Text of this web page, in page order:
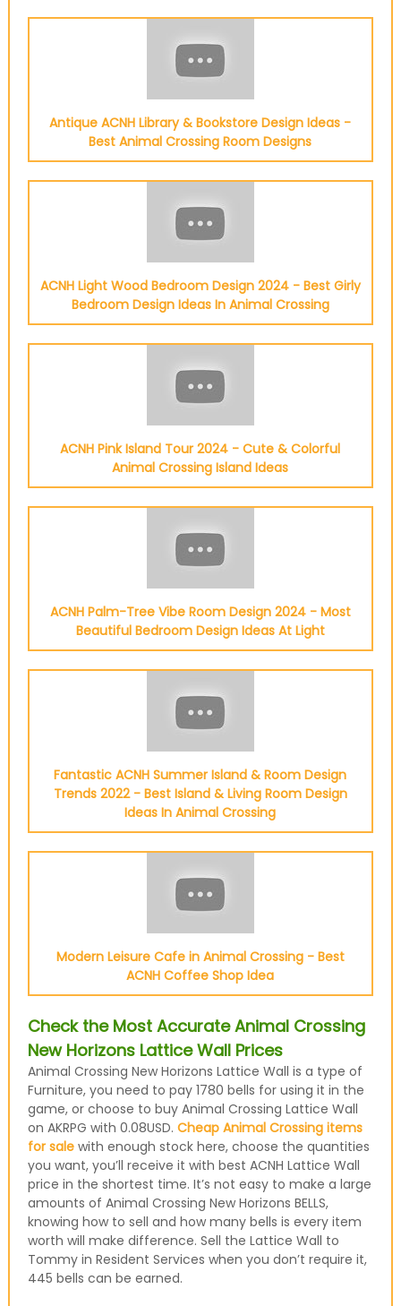
Antique ACNH Library & Bookstore Design Ideas -
Best Animal Crossing Room Designs
ACNH Light Wood Bedroom Design 2024 - Best Girly
Bedroom Design Ideas In Animal Crossing
ACNH Pink Island Tour 2024 - Cute & Colorful
Animal Crossing Island Ideas
ACNH Palm-Tree Vibe Room Design 2024 - Most
Beautiful Bedroom Design Ideas At Light
Fantastic ACNH Summer Island & Room Design
Trends 2022 - Best Island & Living Room Design
Ideas In Animal Crossing
Modern Leisure Cafe in Animal Crossing - Best
ACNH Coffee Shop Idea
Check the Most Accurate Animal Crossing
New Horizons Lattice Wall Prices
Animal Crossing New Horizons Lattice Wall is a type of
Furniture, you need to pay 1780 bells for using it in the
game, or choose to buy Animal Crossing Lattice Wall
on AKRPG with 0.08USD. Cheap Animal Crossing items
for salewith enough stock here, choose the quantities
you want, you’ll receive it with best ACNH Lattice Wall
price in the shortest time. It’s not easy to make a large
amounts of Animal Crossing New Horizons BELLS,
knowing how to sell and how many bells is every item
worth will make difference. Sell the Lattice Wall to
Tommy in Resident Services when you don’t require it,
445 bells can be earned.